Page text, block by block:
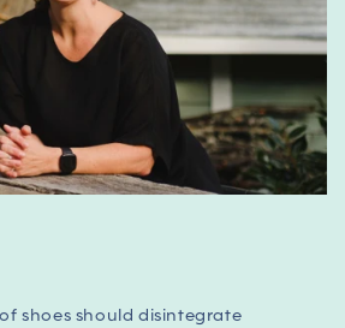
shoes should disintegrate